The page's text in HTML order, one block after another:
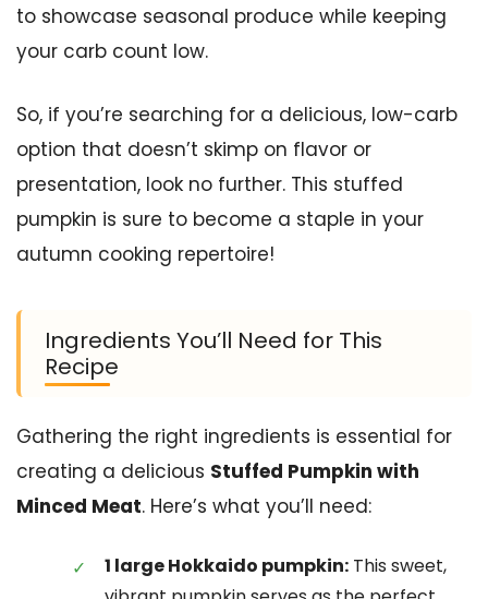
to showcase seasonal produce while keeping
your carb count low.
So, if you’re searching for a delicious, low-carb
option that doesn’t skimp on flavor or
presentation, look no further. This stuffed
pumpkin is sure to become a staple in your
autumn cooking repertoire!
Ingredients You’ll Need for This
Recipe
Gathering the right ingredients is essential for
creating a delicious Stuffed Pumpkin with
Minced Meat. Here’s what you’ll need:
1 large Hokkaido pumpkin: This sweet,